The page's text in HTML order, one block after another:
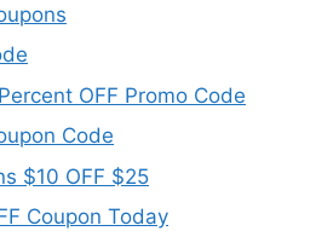
OFF Promo Code
Code
$10 OFF $25
Coupon Today